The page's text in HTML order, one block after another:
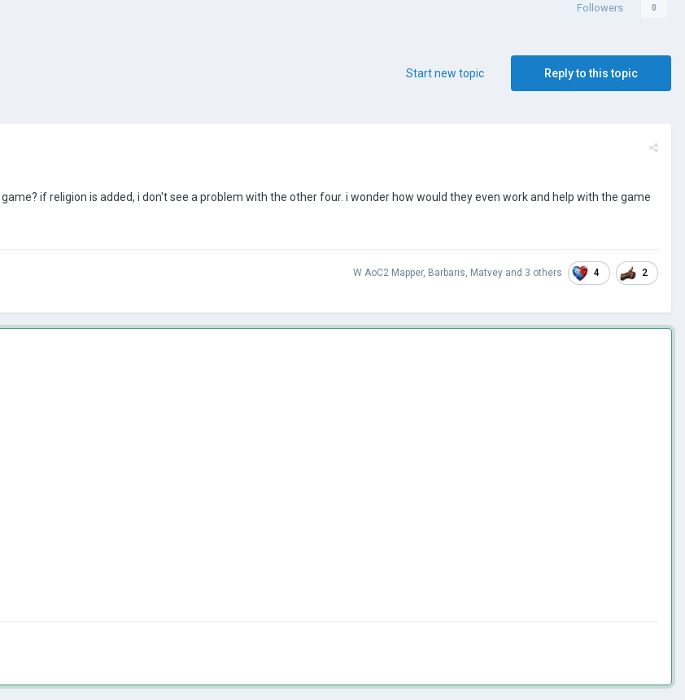
Followers 0
Reply to this topic
Start new topic
game? if religion is added, i don't see a problem with the other four. i wonder how would they even work and help with the game
W AoC2 Mapper, Barbaris, Matvey and 3 others 4 2